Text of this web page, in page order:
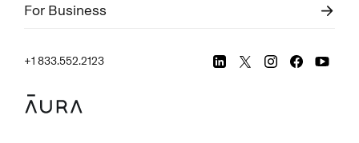
For Business
+1 833.552.2123